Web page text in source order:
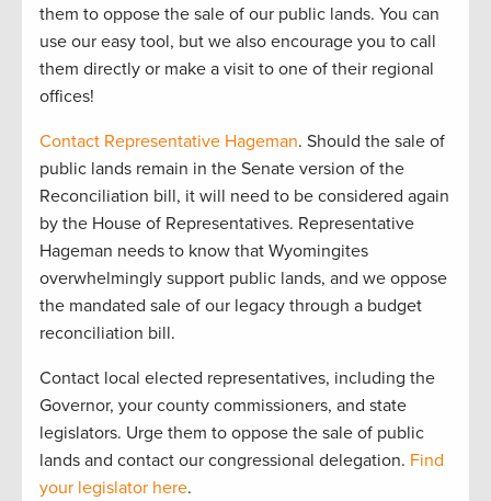
them to oppose the sale of our public lands. You can
use our easy tool, but we also encourage you to call
them directly or make a visit to one of their regional
offices!
Contact Representative Hageman. Should the sale of
public lands remain in the Senate version of the
Reconciliation bill, it will need to be considered again
by the House of Representatives. Representative
Hageman needs to know that Wyomingites
overwhelmingly support public lands, and we oppose
the mandated sale of our legacy through a budget
reconciliation bill.
Contact local elected representatives, including the
Governor, your county commissioners, and state
legislators. Urge them to oppose the sale of public
lands and contact our congressional delegation. Find
your legislator here.